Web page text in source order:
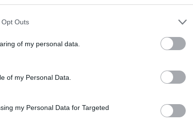
Outs
of my personal data.
of my Personal Data.
my Personal Data for Targeted